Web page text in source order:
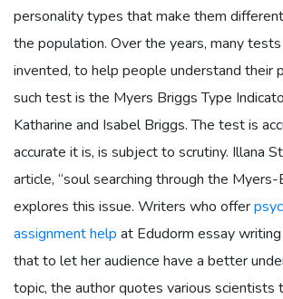
personality types that make them
the population. Over the years, many
invented, to help people understand their
such test is the Myers Briggs Type
Katharine and Isabel Briggs. The test is
accurate it is, is subject to scrutiny. Illana
article, “soul searching through the Myers-
explores this issue. Writers who offer
assignment help at Edudorm essay
that to let her audience have a better
topic, the author quotes various scientists